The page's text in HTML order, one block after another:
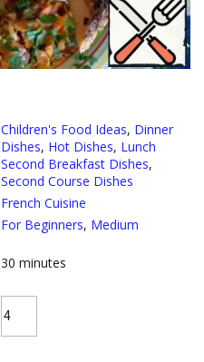
Children's Food Ideas, Dinner
Dishes, Hot Dishes, Lunch
Second Breakfast Dishes,
Second Course Dishes
French Cuisine
For Beginners, Medium
30 minutes